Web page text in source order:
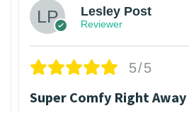
Lesley Post
Reviewer
5/5
Super Comfy Right Away